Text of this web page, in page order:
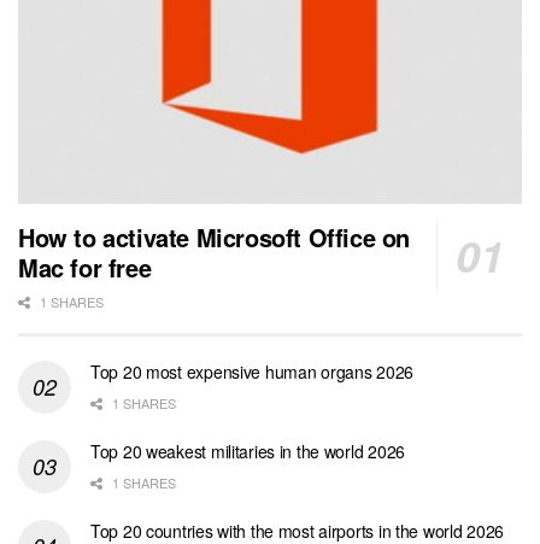
How to activate Microsoft Office on
Mac for free
1 SHARES
Top 20 most expensive human organs 2026
1 SHARES
Top 20 weakest militaries in the world 2026
1 SHARES
Top 20 countries with the most airports in the world 2026